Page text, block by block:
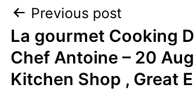
Post
navigation
Previous post
La gourmet Cooking
Chef Antoine – 20
Kitchen Shop , Great